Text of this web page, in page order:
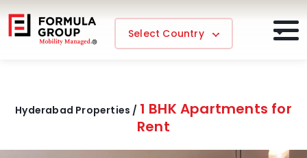
Select Country
Hyderabad Properties / 1 BHK Apartments for
Rent